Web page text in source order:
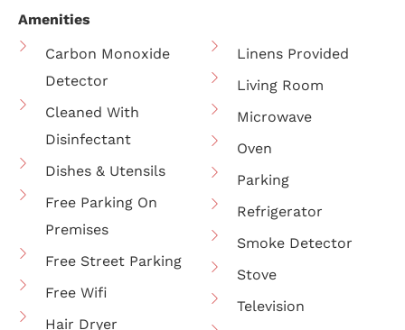
Amenities
Carbon Monoxide
Detector
Cleaned With
Disinfectant
Dishes & Utensils
Free Parking On
Premises
Free Street Parking
Free Wifi
Hair Dryer
Linens Provided
Living Room
Microwave
Oven
Parking
Refrigerator
Smoke Detector
Stove
Television